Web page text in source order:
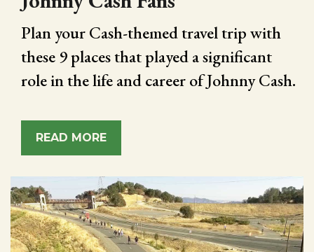
Plan your Cash-themed travel trip with
these 9 places that played a significant
role in the life and career of Johnny Cash.
READ MORE